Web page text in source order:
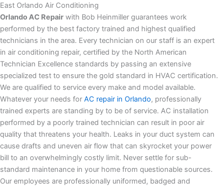
East Orlando Air Conditioning
Orlando AC Repair with Bob Heinmiller guarantees work
performed by the best factory trained and highest qualified
technicians in the area. Every technician on our staff is an expert
in air conditioning repair, certified by the North American
Technician Excellence standards by passing an extensive
specialized test to ensure the gold standard in HVAC certification.
We are qualified to service every make and model available.
Whatever your needs for AC repair in Orlando, professionally
trained experts are standing by to be of service. AC installation
performed by a poorly trained technician can result in poor air
quality that threatens your health. Leaks in your duct system can
cause drafts and uneven air flow that can skyrocket your power
bill to an overwhelmingly costly limit. Never settle for sub-
standard maintenance in your home from questionable sources.
Our employees are professionally uniformed, badged and